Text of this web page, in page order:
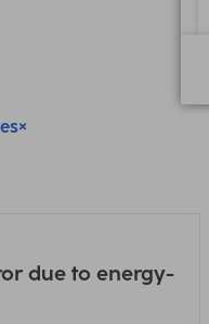
due to energy-